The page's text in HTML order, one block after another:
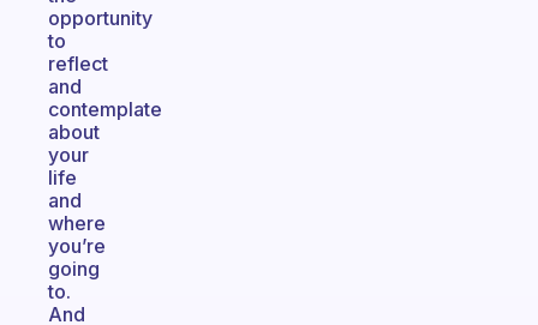
opportunity
to
reflect
and
contemplate
about
your
life
and
where
you’re
going
to.
And